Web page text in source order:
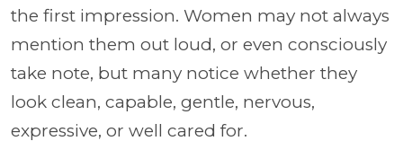
the first impression. Women may not always
mention them out loud, or even consciously
take note, but many notice whether they
look clean, capable, gentle, nervous,
expressive, or well cared for.